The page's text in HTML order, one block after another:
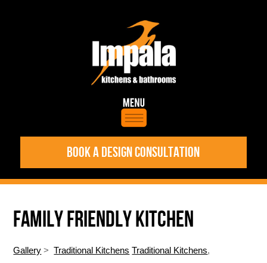
BOOK A DESIGN CONSULTATION
FAMILY FRIENDLY KITCHEN
Gallery >Traditional Kitchens Traditional Kitchens,